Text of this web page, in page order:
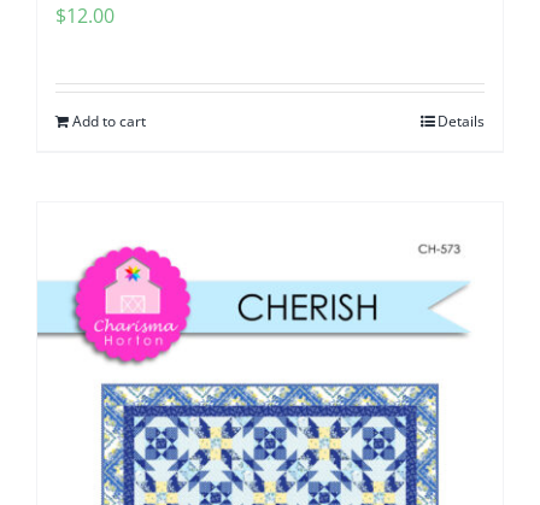
$12.00
Add to cart Details